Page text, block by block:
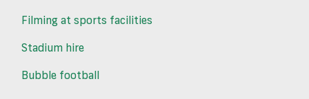
Filming at sports facilities
Stadium hire
Bubble football